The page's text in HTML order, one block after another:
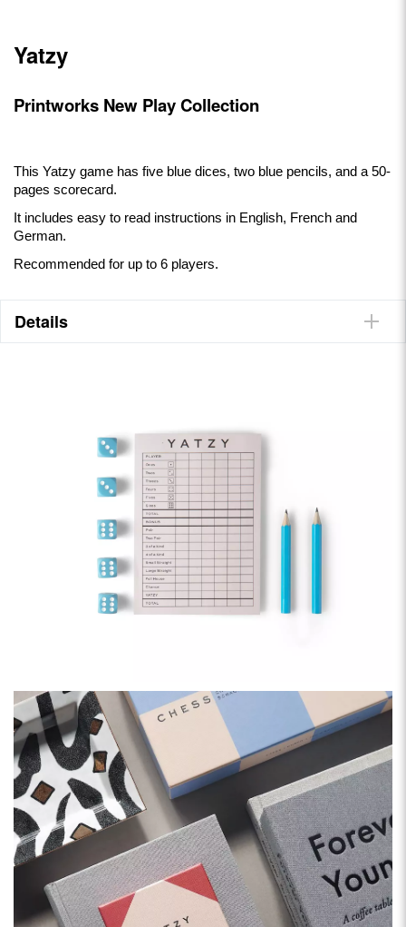
Yatzy
Printworks New Play Collection
This Yatzy game has five blue dices, two blue pencils, and a 50-
pages scorecard.
It includes easy to read instructions in English, French and
German.
Recommended for up to 6 players.
Details